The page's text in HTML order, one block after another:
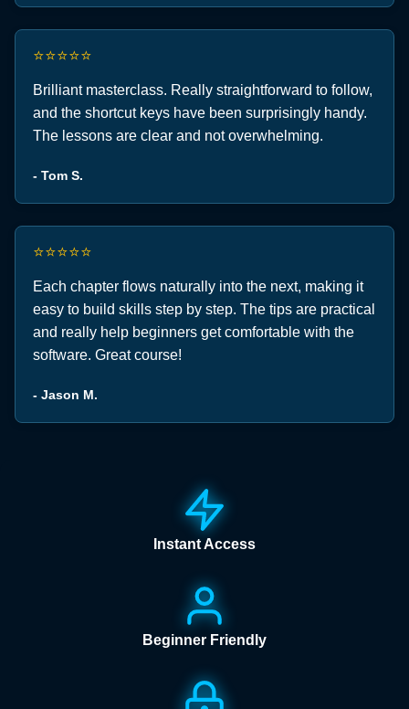
⭐⭐⭐⭐⭐
Brilliant masterclass. Really straightforward to follow,
and the shortcut keys have been surprisingly handy.
The lessons are clear and not overwhelming.
- Tom S.
⭐⭐⭐⭐⭐
Each chapter flows naturally into the next, making it
easy to build skills step by step. The tips are practical
and really help beginners get comfortable with the
software. Great course!
- Jason M.
Instant Access
Beginner Friendly